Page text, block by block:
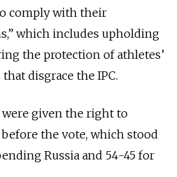
comply with their
which includes upholding
the protection of athletes’
disgrace the IPC.
given the right to
the vote, which stood
Russia and 54-45 for